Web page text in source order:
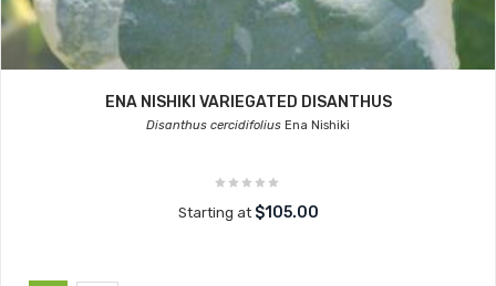
ENA NISHIKI VARIEGATED DISANTHUS
Disanthus cercidifolius Ena Nishiki
Starting at $105.00